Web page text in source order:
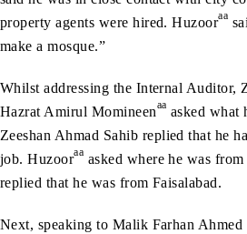
property agents were hired. Huzooraa
make a mosque.”
Whilst addressing the Internal Auditor,
Hazrat Amirul Momineenaa asked what
Zeeshan Ahmad Sahib replied that he
job. Huzooraa asked where he was
replied that he was from Faisalabad.
Next, speaking to Malik Farhan Ahmed